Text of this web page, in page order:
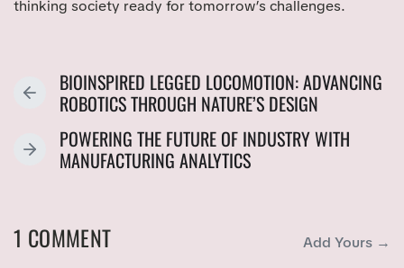
thinking society ready for tomorrow’s challenges.
P
E
U
S
BIOINSPIRED LEGGED LOCOMOTION: ADVANCING
ROBOTICS THROUGH NATURE’S DESIGN
N
T
P
POWERING THE FUTURE OF INDUSTRY WITH
MANUFACTURING ANALYTICS
1 COMMENT Add Yours →